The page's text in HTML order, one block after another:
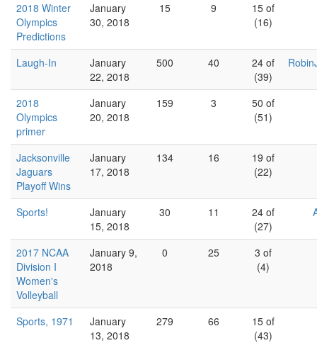
2018 Winter
Olympics
Predictions
January
30, 2018
15 9
15 of
(16)
Laugh-In
January
22, 2018
500 40
24 of
(39)
2018
Olympics
primer
January
20, 2018
159 3
50 of
(51)
Jacksonville
Jaguars
Playoff Wins
January
17, 2018
134 16
19 of
(22)
Sports!
January
15, 2018
30 11
24 of
(27)
2017 NCAA
Division I
Women's
Volleyball
January 9,
2018
0 25
3 of
(4)
Sports, 1971
January
13, 2018
279 66
15 of
(43)